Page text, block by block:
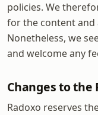
policies. We
for the content and
Nonetheless, we
and welcome any
Changes to the
Radoxo reserves